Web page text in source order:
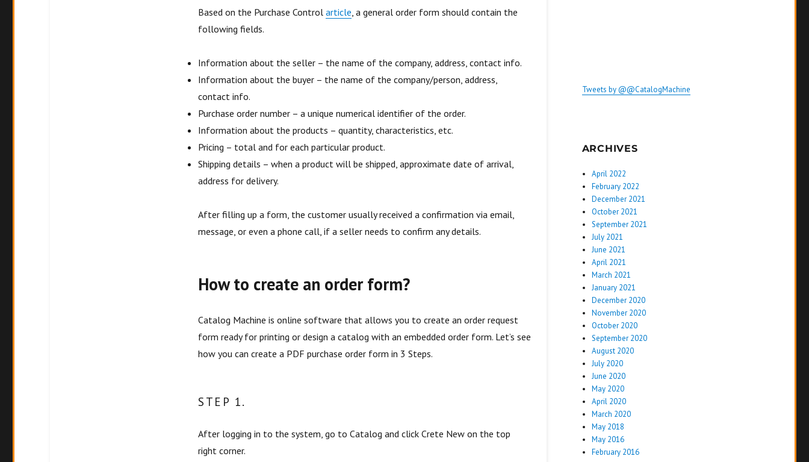
Based on the Purchase Controlarticle, a general order form should contain the
following fields.
Information about the seller – the name of the company, address, contact info.
Information about the buyer – the name of the company/person, address,
contact info.
Purchase order number – a unique numerical identifier of the order.
Information about the products – quantity, characteristics, etc.
Pricing – total and for each particular product.
Shipping details – when a product will be shipped, approximate date of arrival,
address for delivery.
After filling up a form, the customer usually received a confirmation via email,
message, or even a phone call, if a seller needs to confirm any details.
How to create an order form?
Catalog Machine is online software that allows you to create an order request
form ready for printing or design a catalog with an embedded order form. Let’s see
how you can create a PDF purchase order form in 3 Steps.
STEP 1.
After logging in to the system, go to Catalog and click Crete New on the top
right corner.
Tweets by @@CatalogMachine
ARCHIVES
April 2022
February 2022
December 2021
October 2021
September 2021
July 2021
June 2021
April 2021
March 2021
January 2021
December 2020
November 2020
October 2020
September 2020
August 2020
July 2020
June 2020
May 2020
April 2020
March 2020
May 2018
May 2016
February 2016